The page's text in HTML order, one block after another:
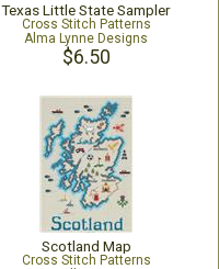
Texas Little State Sampler
Cross Stitch Patterns
Alma Lynne Designs
$6.50
Scotland Map
Cross Stitch Patterns